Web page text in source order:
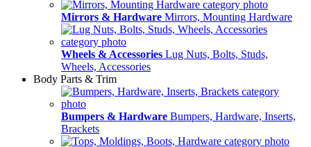
Mirrors & Hardware Mirrors, Mounting Hardware
Wheels & Accessories Lug Nuts, Bolts, Studs,
Wheels, Accessories
Body Parts & Trim
Bumpers & Hardware Bumpers, Hardware, Inserts,
Brackets